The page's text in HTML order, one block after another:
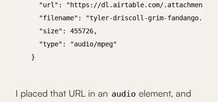
"url": "https://dl.airtable.com/
"filename": "tyler-driscoll-grim-
  "size": 455726,
  "type": "audio/mpeg"
}
I placed that URL in an audio element, and